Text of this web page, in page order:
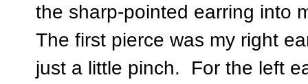
the sharp-pointed earring into
The first pierce was my right
just a little pinch. For the left